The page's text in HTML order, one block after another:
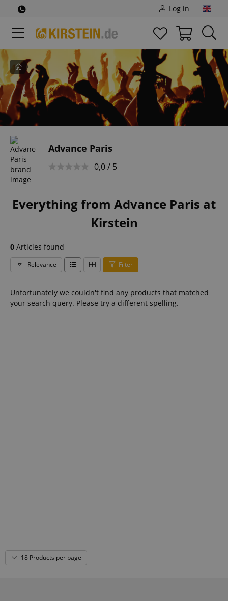
Log in
Home
Advance Paris
0,0 / 5
Everything from Advance Paris at
Kirstein
0 Articles found
Relevance Filter
Unfortunately we couldn't find any products that matched
your search query. Please try a different spelling.
18 Products per page